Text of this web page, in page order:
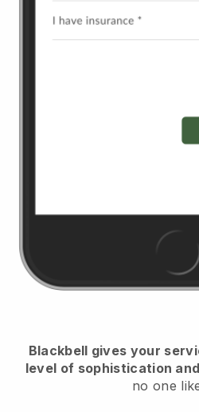
Blackbell gives your
level of sophistication
no one